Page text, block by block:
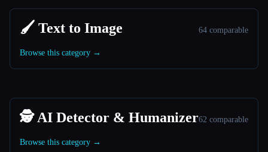
🖌️ Text to Image 64 comparable
Browse this category →
🕵️ AI Detector & Humanizer62 comparable
Browse this category →